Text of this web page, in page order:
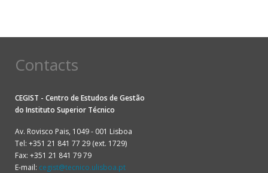
Pagination
Contacts
CEGIST - Centro de Estudos de Gestão
do Instituto Superior Técnico
Av. Rovisco Pais, 1049 - 001 Lisboa
Tel: +351 21 841 77 29 (ext. 1729)
Fax: +351 21 841 79 79
E-mail: cegist@tecnico.ulisboa.pt